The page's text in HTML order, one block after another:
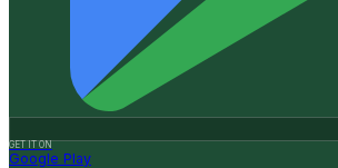
GET IT ON
Google Play